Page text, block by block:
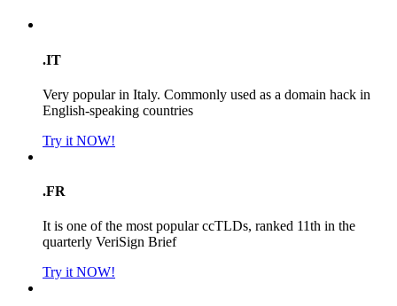
.IT
Very popular in Italy. Commonly used as a domain hack in
English-speaking countries
Try it NOW!
.FR
It is one of the most popular ccTLDs, ranked 11th in the
quarterly VeriSign Brief
Try it NOW!